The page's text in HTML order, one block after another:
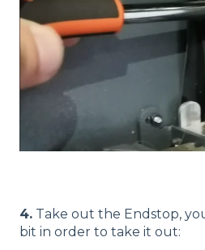
4. Take out the Endstop,
bit in order to take it out: